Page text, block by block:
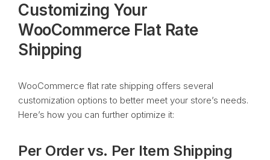
Customizing Your
WooCommerce Flat Rate
Shipping
WooCommerce flat rate shipping offers several
customization options to better meet your store’s needs.
Here’s how you can further optimize it:
Per Order vs. Per Item Shipping